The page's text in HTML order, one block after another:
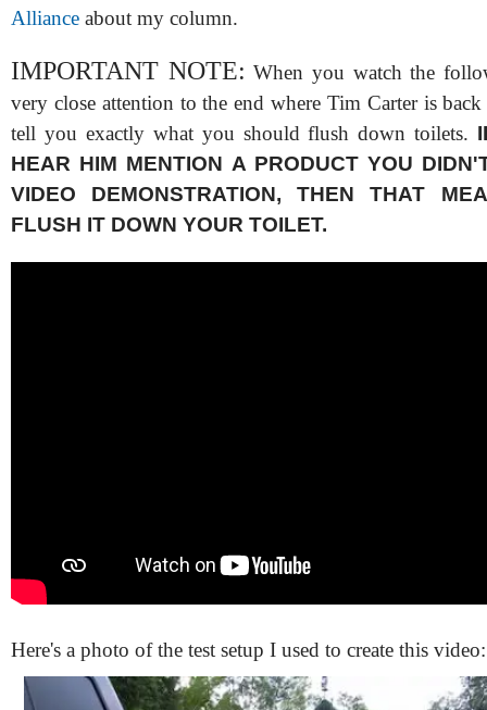
Alliance about my column.
IMPORTANT NOTE: When you watch the
very close attention to the end where Tim Carter is
tell you exactly what you should flush down toilets.
HEAR HIM MENTION A PRODUCT YOU
VIDEO DEMONSTRATION, THEN THAT
FLUSH IT DOWN YOUR TOILET.
Here's a photo of the test setup I used to create this video: